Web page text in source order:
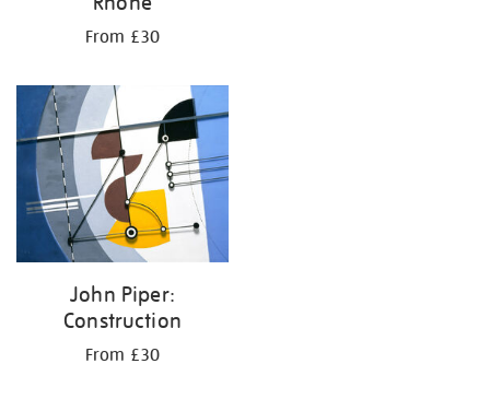
From £30
John Piper:
Construction
From £30